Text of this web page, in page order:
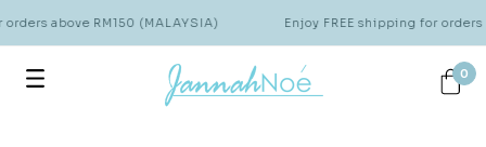
above RM150 (MALAYSIA) Enjoy FREE shipping for
0